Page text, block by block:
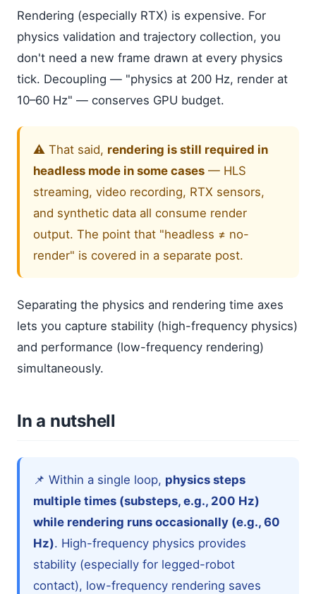
Rendering (especially RTX) is expensive. For
physics validation and trajectory collection, you
don't need a new frame drawn at every physics
tick. Decoupling — "physics at 200 Hz, render at
10–60 Hz" — conserves GPU budget.
⚠️ That said, rendering is still required in
headless mode in some cases — HLS
streaming, video recording, RTX sensors,
and synthetic data all consume render
output. The point that "headless ≠ no-
render" is covered in a separate post.
Separating the physics and rendering time axes
lets you capture stability (high-frequency physics)
and performance (low-frequency rendering)
simultaneously.
In a nutshell
📌 Within a single loop, physics steps
multiple times (substeps, e.g., 200 Hz)
while rendering runs occasionally (e.g., 60
Hz). High-frequency physics provides
stability (especially for legged-robot
contact), low-frequency rendering saves